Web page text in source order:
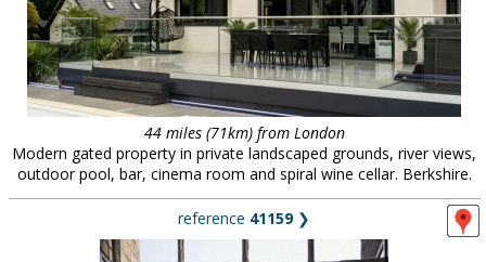
44 miles (71km) from London
Modern gated property in private landscaped grounds, river views,
outdoor pool, bar, cinema room and spiral wine cellar. Berkshire.
reference 41159❯